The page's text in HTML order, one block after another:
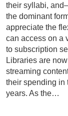
their syllabi,
the dominant
appreciate the
can access on a
to subscription
Libraries are
streaming
their spending in
years. As the…